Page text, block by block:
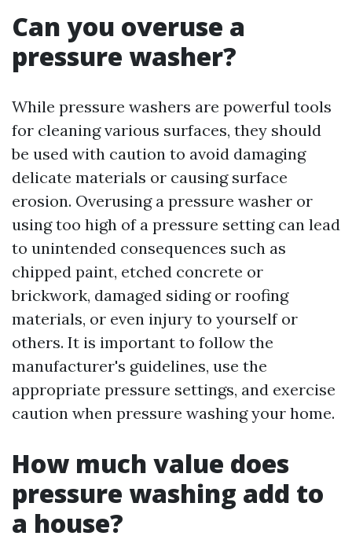
Can you overuse a
pressure washer?
While pressure washers are powerful tools
for cleaning various surfaces, they should
be used with caution to avoid damaging
delicate materials or causing surface
erosion. Overusing a pressure washer or
using too high of a pressure setting can lead
to unintended consequences such as
chipped paint, etched concrete or
brickwork, damaged siding or roofing
materials, or even injury to yourself or
others. It is important to follow the
manufacturer's guidelines, use the
appropriate pressure settings, and exercise
caution when pressure washing your home.
How much value does
pressure washing add to
a house?